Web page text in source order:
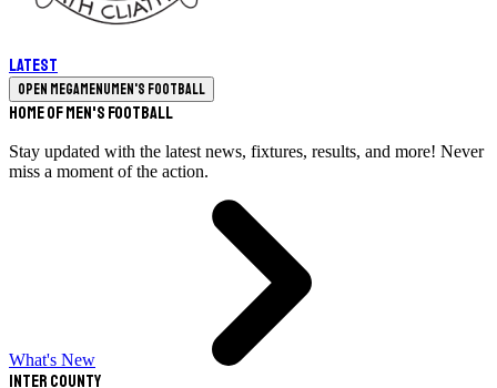
Latest
Open megamenuMen's Football
Home of Men's Football
Stay updated with the latest news, fixtures, results, and more! Never
miss a moment of the action.
What's New
Inter County